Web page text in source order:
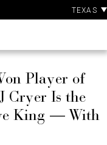
TEXAS
Player of
Cryer Is the
King — With